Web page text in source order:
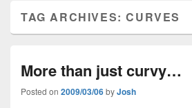
TAG ARCHIVES:CURVES
More than just curvy…
Posted on 2009/03/06byJosh